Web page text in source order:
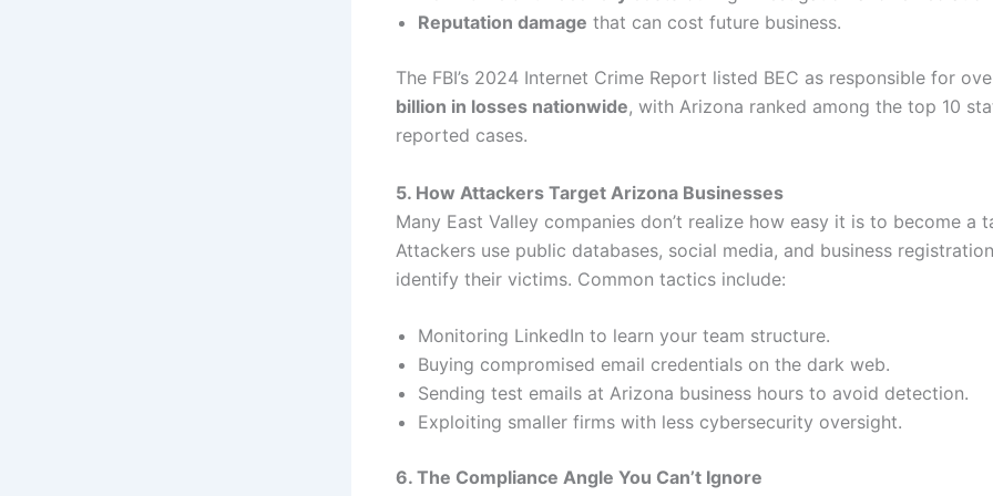
Reputation damage that can cost future business.
The FBI’s 2024 Internet Crime Report listed BEC as responsible for
billion in losses nationwide, with Arizona ranked among the top 10
reported cases.
5. How Attackers Target Arizona Businesses
Many East Valley companies don’t realize how easy it is to become a
Attackers use public databases, social media, and business
identify their victims. Common tactics include:
Monitoring LinkedIn to learn your team structure.
Buying compromised email credentials on the dark web.
Sending test emails at Arizona business hours to avoid detection.
Exploiting smaller firms with less cybersecurity oversight.
6. The Compliance Angle You Can’t Ignore